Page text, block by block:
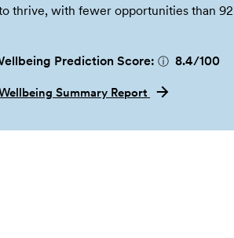
thrive, with fewer opportunities than
Prediction Score: ⓘ 8.4/100
Summary Report